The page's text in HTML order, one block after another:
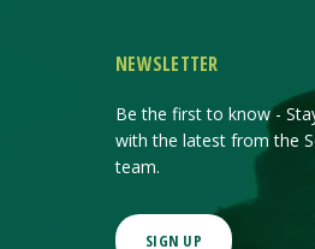
NEWSLETTER
Be the first to know -
with the latest from the
team.
SIGN UP